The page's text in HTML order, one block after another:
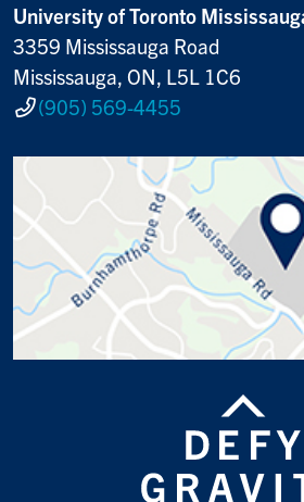
University of Toronto
3359 Mississauga Road
Mississauga, ON, L5L 1C6
(905) 569-4455